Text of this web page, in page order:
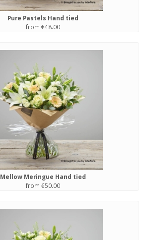
Pure Pastels Hand tied
from €48.00
Mellow Meringue Hand tied
from €50.00